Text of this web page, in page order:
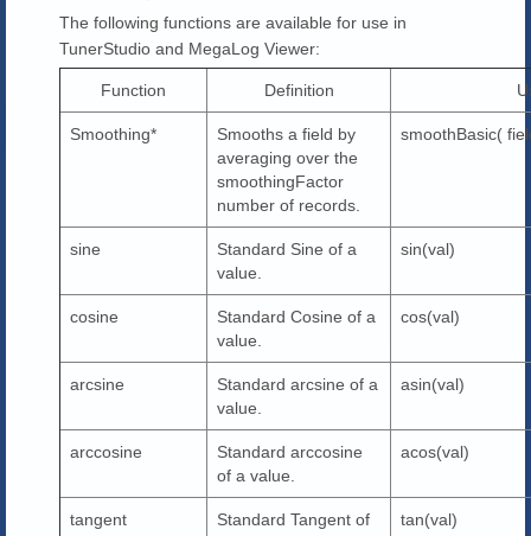
The following functions are available for use in
TunerStudio and MegaLog Viewer:
Function Definition
Smoothing*
Smooths a field by
averaging over the
smoothingFactor
number of records.
smoothBasic(
sine
Standard Sine of a
value.
sin(val)
cosine
Standard Cosine of a
value.
cos(val)
arcsine
Standard arcsine of a
value.
asin(val)
arccosine
Standard arccosine
of a value.
acos(val)
tangent
Standard Tangent of
tan(val)